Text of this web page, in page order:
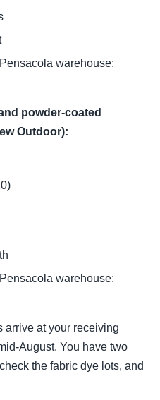
warehouse:
powder-coated
Outdoor):
warehouse:
arrive at your receiving
August. You have two
the fabric dye lots, and